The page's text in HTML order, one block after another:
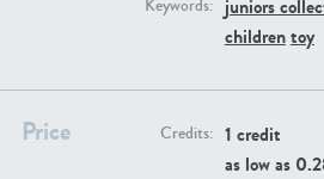
Keywords: juniors
childrentoy
Price Credits: 1 credit
as low as